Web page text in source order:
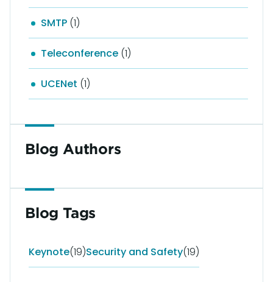
SMTP (1)
Teleconference (1)
UCENet (1)
Blog Authors
Blog Tags
Keynote(19)Security and Safety(19)